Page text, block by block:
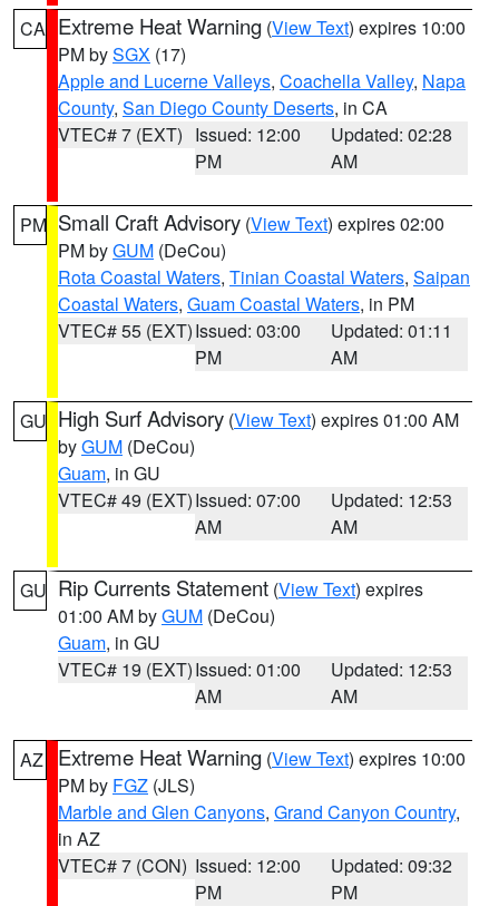
CA Extreme Heat Warning (View Text) expires 10:00
PM bySGX (17)
Apple and Lucerne Valleys, Coachella Valley, Napa
County, San Diego County Deserts, in CA
VTEC# 7 (EXT) Issued: 12:00
PM
Updated: 02:28
AM
PM Small Craft Advisory (View Text) expires 02:00
PM byGUM (DeCou)
Rota Coastal Waters, Tinian Coastal Waters, Saipan
Coastal Waters, Guam Coastal Waters, in PM
VTEC# 55 (EXT)Issued: 03:00
PM
Updated: 01:11
AM
GU High Surf Advisory (View Text) expires 01:00 AM
byGUM (DeCou)
Guam, in GU
VTEC# 49 (EXT)Issued: 07:00
AM
Updated: 12:53
AM
GU Rip Currents Statement (View Text) expires
01:00 AM byGUM (DeCou)
Guam, in GU
VTEC# 19 (EXT)Issued: 01:00
AM
Updated: 12:53
AM
AZ Extreme Heat Warning (View Text) expires 10:00
PM by FGZ (JLS)
Marble and Glen Canyons, Grand Canyon Country,
in AZ
VTEC# 7 (CON) Issued: 12:00
PM
Updated: 09:32
PM